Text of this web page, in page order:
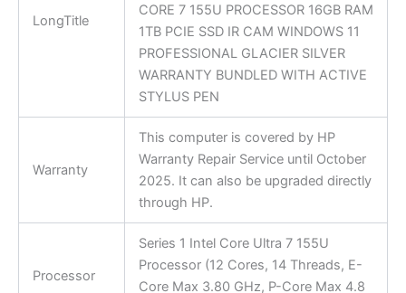
LongTitle
CORE 7 155U PROCESSOR 16GB RAM
1TB PCIE SSD IR CAM WINDOWS 11
PROFESSIONAL GLACIER SILVER
WARRANTY BUNDLED WITH ACTIVE
STYLUS PEN
Warranty
This computer is covered by HP
Warranty Repair Service until October
2025. It can also be upgraded directly
through HP.
Processor
Series 1 Intel Core Ultra 7 155U
Processor (12 Cores, 14 Threads, E-
Core Max 3.80 GHz, P-Core Max 4.8